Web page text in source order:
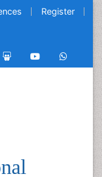
Register